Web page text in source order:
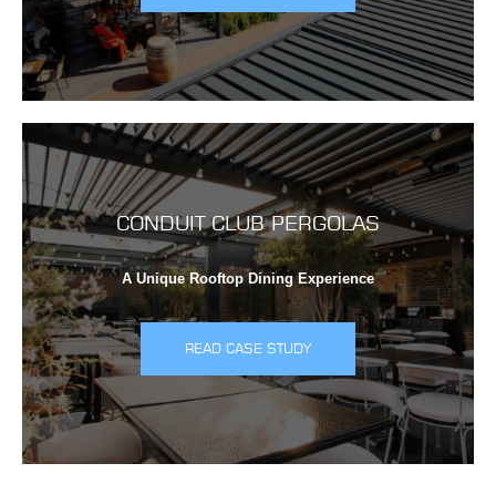
CONDUIT CLUB PERGOLAS
A Unique Rooftop Dining Experience
READ CASE STUDY